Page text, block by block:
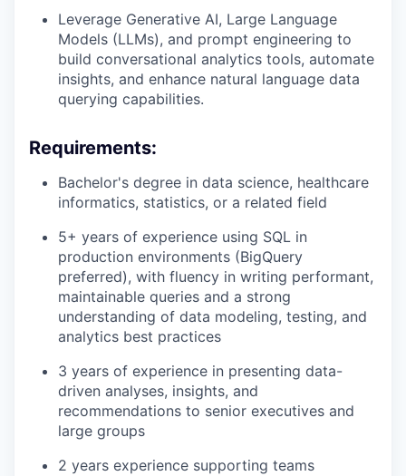
Leverage Generative AI, Large Language
Models (LLMs), and prompt engineering to
build conversational analytics tools, automate
insights, and enhance natural language data
querying capabilities.
Requirements:
Bachelor's degree in data science, healthcare
informatics, statistics, or a related field
5+ years of experience using SQL in
production environments (BigQuery
preferred), with fluency in writing performant,
maintainable queries and a strong
understanding of data modeling, testing, and
analytics best practices
3 years of experience in presenting data-
driven analyses, insights, and
recommendations to senior executives and
large groups
2 years experience supporting teams